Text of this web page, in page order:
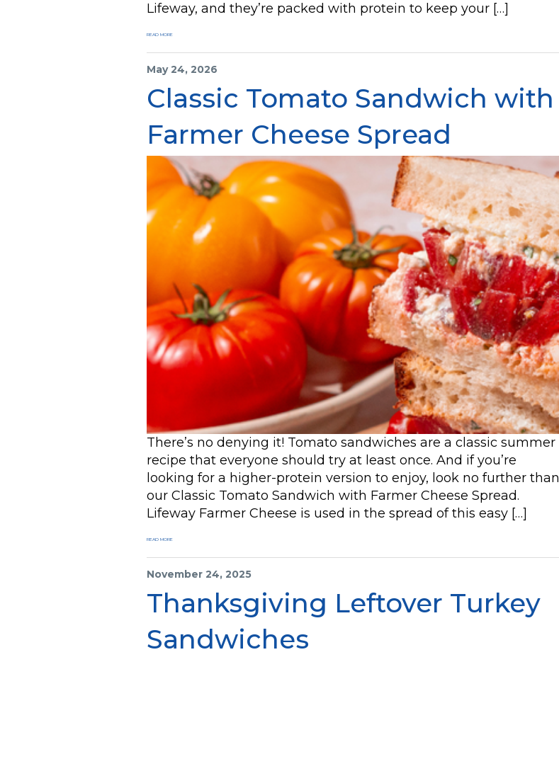
Lifeway, and they’re packed with protein to keep your […]
READ MORE
May 24, 2026
Classic Tomato Sandwich with
Farmer Cheese Spread
There’s no denying it! Tomato sandwiches are a classic summer
recipe that everyone should try at least once. And if you’re
looking for a higher-protein version to enjoy, look no further than
our Classic Tomato Sandwich with Farmer Cheese Spread.
Lifeway Farmer Cheese is used in the spread of this easy […]
READ MORE
November 24, 2025
Thanksgiving Leftover Turkey
Sandwiches